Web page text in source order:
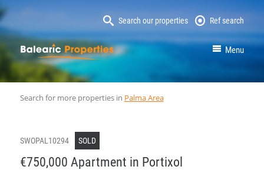
Search our properties Ref search
MallorcaProperty Menu
Search for more properties in Palma Area
SWOPAL10294 SOLD
€750,000 Apartment in Portixol